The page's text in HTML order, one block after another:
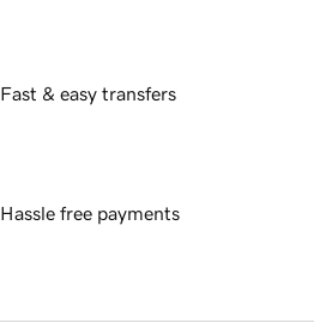
Fast & easy transfers
Hassle free payments